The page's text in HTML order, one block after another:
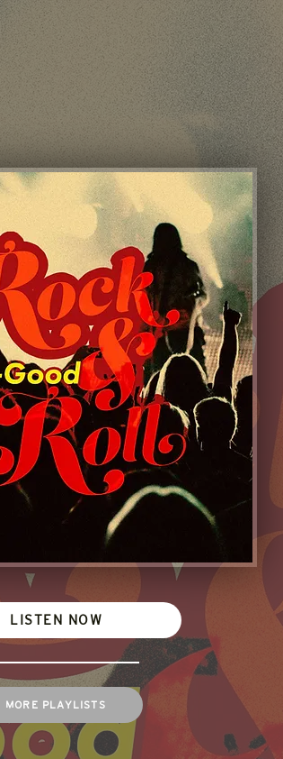
LISTEN NOW
MORE PLAYLISTS